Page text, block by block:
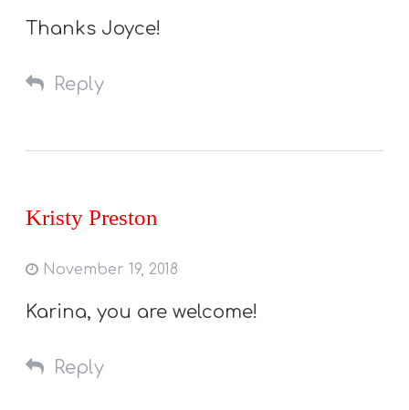
Thanks Joyce!
Reply
Kristy Preston
November 19, 2018
Karina, you are welcome!
Reply